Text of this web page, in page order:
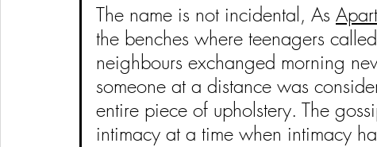
The name is not incidental, As
the benches where teenagers
neighbours exchanged morning
someone at a distance was
entire piece of upholstery. The
intimacy at a time when intimacy